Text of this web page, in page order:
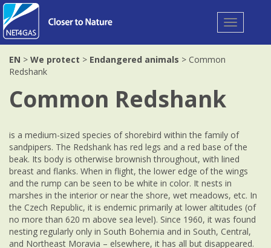
Toggle
navigation
EN > We protect > Endangered animals > Common
Redshank
Common Redshank
is a medium-sized species of shorebird within the family of
sandpipers. The Redshank has red legs and a red base of the
beak. Its body is otherwise brownish throughout, with lined
breast and flanks. When in flight, the lower edge of the wings
and the rump can be seen to be white in color. It nests in
marshes in the interior or near the shore, wet meadows, etc. In
the Czech Republic, it is endemic primarily at lower altitudes (of
no more than 620 m above sea level). Since 1960, it was found
nesting regularly only in South Bohemia and in South, Central,
and Northeast Moravia – elsewhere, it has all but disappeared.